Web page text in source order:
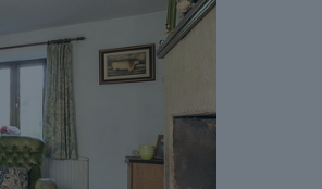
Agreement.
selling or buying with
member of the Dales &